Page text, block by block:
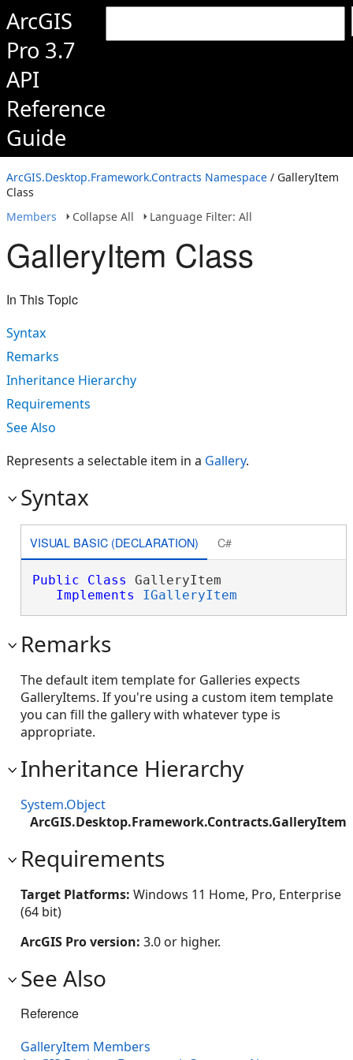
ArcGIS
Pro 3.7
API
Reference
Guide
ArcGIS.Desktop.Framework.Contracts Namespace / GalleryItem
Class
Members
Collapse All Language Filter: All
GalleryItem Class
In This Topic
Syntax
Remarks
Inheritance Hierarchy
Requirements
See Also
Represents a selectable item in a Gallery.
Syntax
VISUAL BASIC (DECLARATION) C#
Public Class GalleryItem
Implements
IGalleryItem
Remarks
The default item template for Galleries expects
GalleryItems. If you're using a custom item template
you can fill the gallery with whatever type is
appropriate.
Inheritance Hierarchy
System.Object
ArcGIS.Desktop.Framework.Contracts.GalleryItem
Requirements
Target Platforms: Windows 11 Home, Pro, Enterprise
(64 bit)
ArcGIS Pro version: 3.0 or higher.
See Also
Reference
GalleryItem Members